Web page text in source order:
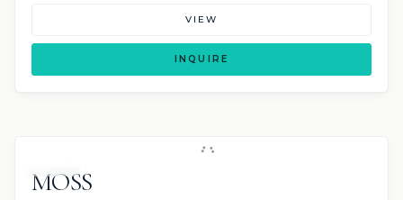
VIEW
INQUIRE
MOSS